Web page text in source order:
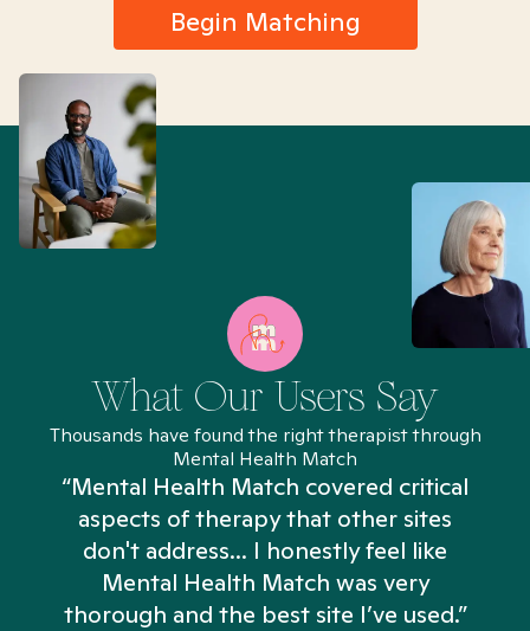
Begin Matching
What Our Users Say
Thousands have found the right therapist through
Mental Health Match
“Mental Health Match covered critical
aspects of therapy that other sites
don't address... I honestly feel like
Mental Health Match was very
thorough and the best site I’ve used.”